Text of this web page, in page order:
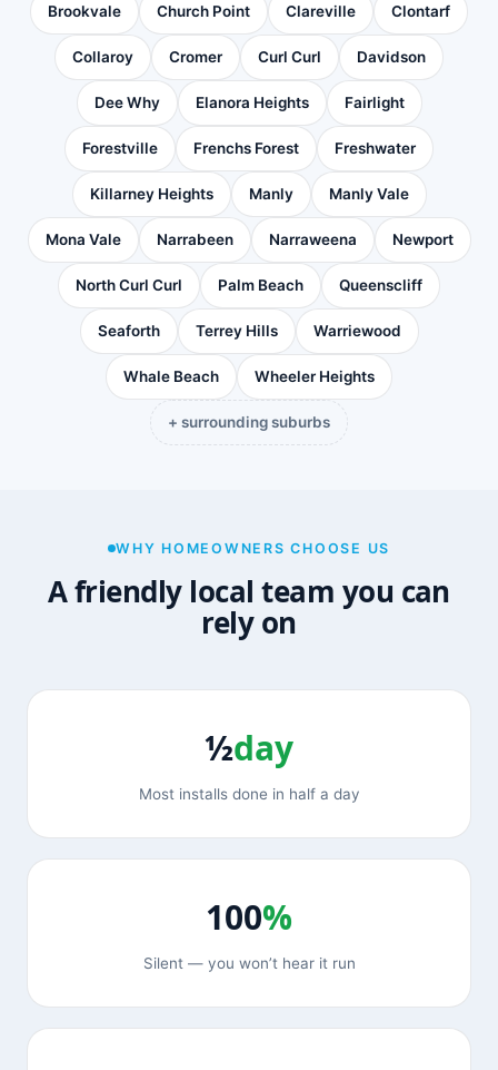
Brookvale Church Point Clareville Clontarf
Collaroy Cromer Curl Curl Davidson
Dee Why Elanora Heights Fairlight
Forestville Frenchs Forest Freshwater
Killarney Heights Manly Manly Vale
Mona Vale Narrabeen Narraweena Newport
North Curl Curl Palm Beach Queenscliff
Seaforth Terrey Hills Warriewood
Whale Beach Wheeler Heights
+ surrounding suburbs
WHY HOMEOWNERS CHOOSE US
A friendly local team you can
rely on
½day
Most installs done in half a day
100%
Silent — you won’t hear it run